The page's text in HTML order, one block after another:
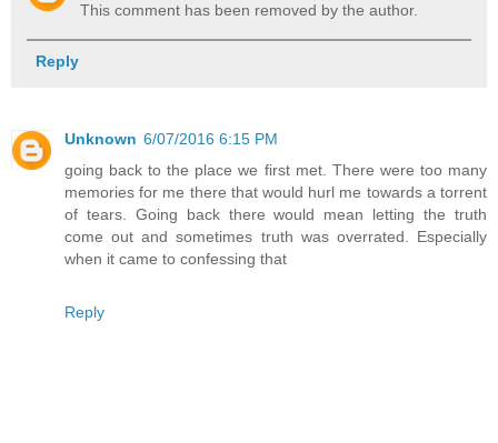
This comment has been removed by the author.
Reply
Unknown 6/07/2016 6:15 PM
going back to the place we first met. There were too many
memories for me there that would hurl me towards a torrent
of tears. Going back there would mean letting the truth
come out and sometimes truth was overrated. Especially
when it came to confessing that
Reply